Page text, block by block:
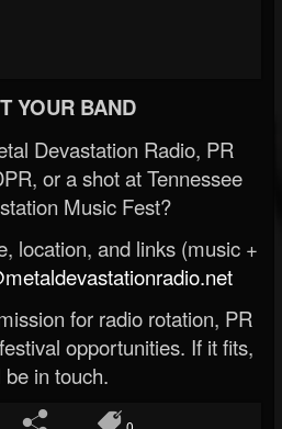
YOUR BAND
Devastation Radio, PR
or a shot at Tennessee
Music Fest?
location, and links (music +
for radio rotation, PR
opportunities. If it fits,
be in touch.